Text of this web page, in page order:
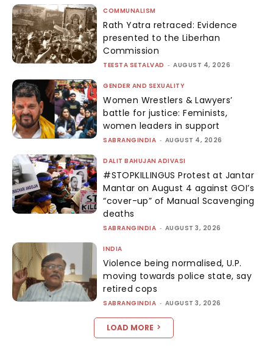
COMMUNALISM
Rath Yatra retraced: Evidence
presented to the Liberhan
Commission
TEESTA SETALVAD - AUGUST 4, 2026
GENDER AND SEXUALITY
Women Wrestlers & Lawyers’
battle for justice: Feminists,
women leaders in support
SABRANGINDIA - AUGUST 4, 2026
DALIT BAHUJAN ADIVASI
#STOPKILLINGUS Protest at Jantar
Mantar on August 4 against GOI’s
“cover-up” of Manual Scavenging
deaths
SABRANGINDIA - AUGUST 3, 2026
INDIA
Violence being normalised, U.P.
moving towards police state, say
retired cops
SABRANGINDIA - AUGUST 3, 2026
LOAD MORE